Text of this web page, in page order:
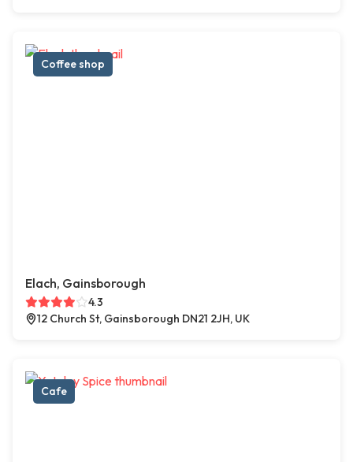
Coffee shop
Elach, Gainsborough
4.3
12 Church St, Gainsborough DN21 2JH, UK
Cafe